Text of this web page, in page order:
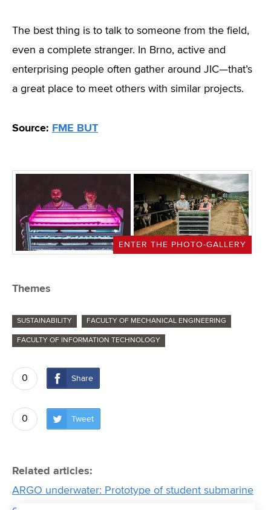
The best thing is to talk to someone from the field,
even a complete stranger. In Brno, active and
enterprising people often gather around JIC—that’s
a great place to meet others with similar projects.
Source: FME BUT
ENTER THE PHOTO-GALLERY
Themes
SUSTAINABILITY FACULTY OF MECHANICAL ENGINEERING
FACULTY OF INFORMATION TECHNOLOGY
0 Share
0 Tweet
Related articles:
ARGO underwater: Prototype of student submarine